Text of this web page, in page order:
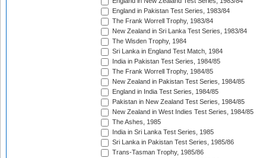
England in Pakistan Test Series, 1983/84
The Frank Worrell Trophy, 1983/84
New Zealand in Sri Lanka Test Series, 1983/84
The Wisden Trophy, 1984
Sri Lanka in England Test Match, 1984
India in Pakistan Test Series, 1984/85
The Frank Worrell Trophy, 1984/85
New Zealand in Pakistan Test Series, 1984/85
England in India Test Series, 1984/85
Pakistan in New Zealand Test Series, 1984/85
New Zealand in West Indies Test Series, 1984/85
The Ashes, 1985
India in Sri Lanka Test Series, 1985
Sri Lanka in Pakistan Test Series, 1985/86
Trans-Tasman Trophy, 1985/86